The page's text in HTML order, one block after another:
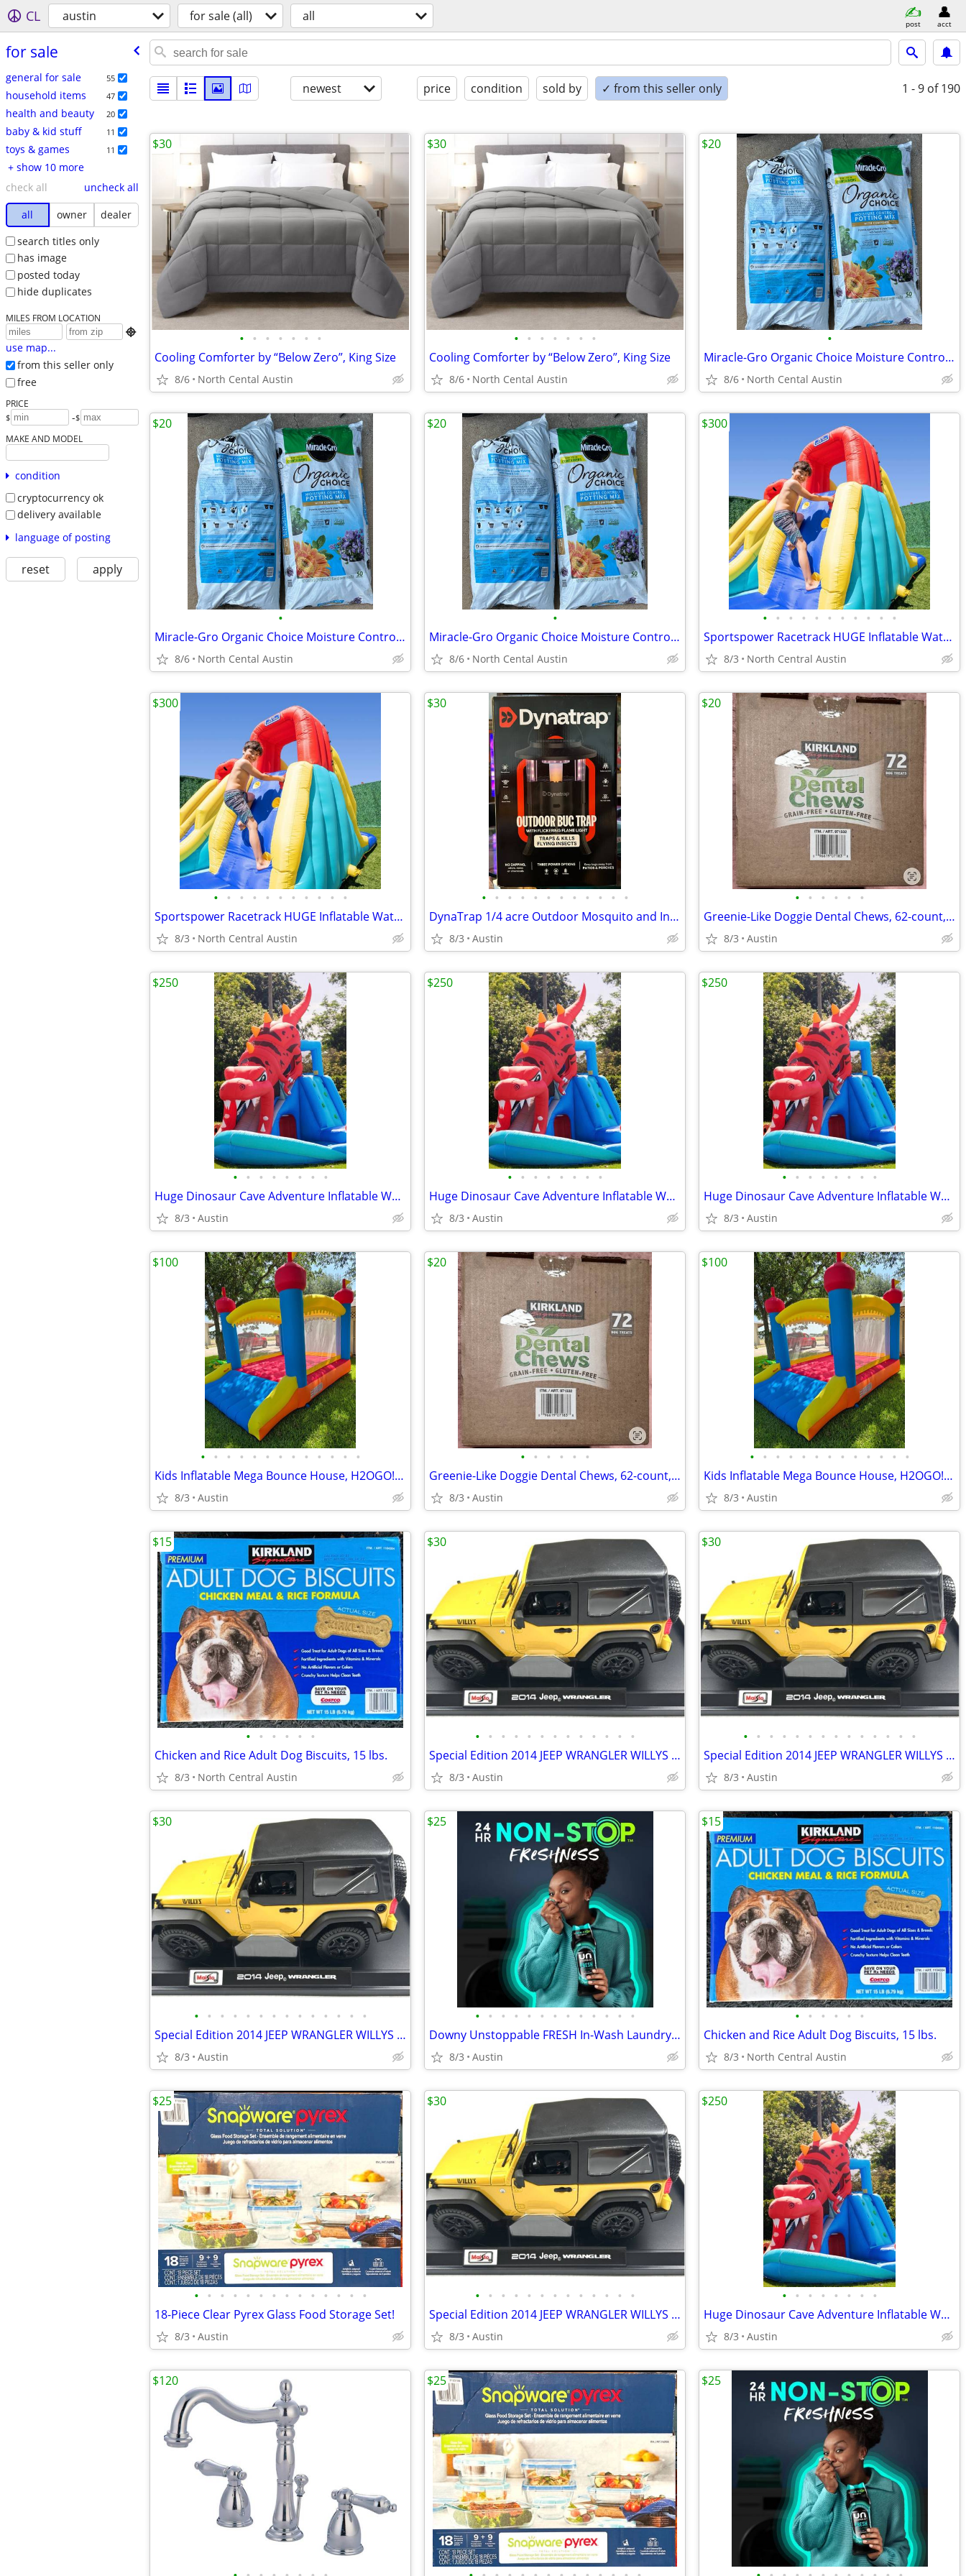
CL austin for sale (all) all post acct
for sale
general for sale 55
household items 47
health and beauty 20
baby & kid stuff 11
toys & games 11
+ show 10 more
check all
uncheck all
all
owner
dealer
search titles only
has image
posted today
hide duplicates
MILES FROM LOCATION

use map...
from this seller only
free
PRICE
$ -$
MAKE AND MODEL
condition
cryptocurrency ok
delivery available
language of posting
reset apply
newest price condition sold by ✓ from this seller only 1 - 9 of 190
• • • • • • •
Cooling Comforter by “Below Zero”, King Size
8/6 North Cental Austin
$30
• • • • • • •
Cooling Comforter by “Below Zero”, King Size
8/6 North Cental Austin
$30
•
Miracle-Gro Organic Choice Moisture Control Potting Mix with Compost
8/6 North Cental Austin
$20
•
Miracle-Gro Organic Choice Moisture Control Potting Mix with Compost
8/6 North Cental Austin
$20
•
Miracle-Gro Organic Choice Moisture Control Potting Mix with Compost
8/6 North Cental Austin
$20
• • • • • • • • • • •
Sportspower Racetrack HUGE Inflatable Water Slide!
8/3 North Central Austin
$300
• • • • • • • • • • •
Sportspower Racetrack HUGE Inflatable Water Slide!
8/3 North Central Austin
$300
• • • • • • • • • • • •
DynaTrap 1/4 acre Outdoor Mosquito and Insect Trap with Flickering Flame Light
8/3 Austin
$30
• • • • • •
Greenie-Like Doggie Dental Chews, 62-count, Kirkland Signature (Costco premium b
8/3 Austin
$20
• • • • • • • •
Huge Dinosaur Cave Adventure Inflatable Waterpark by Happy Hop!
8/3 Austin
$250
• • • • • • • •
Huge Dinosaur Cave Adventure Inflatable Waterpark by Happy Hop!
8/3 Austin
$250
• • • • • • • •
Huge Dinosaur Cave Adventure Inflatable Waterpark by Happy Hop!
8/3 Austin
$250
• • • • • • • • • • • • •
Kids Inflatable Mega Bounce House, H2OGO! Castlehaven Edition!
8/3 Austin
$100
• • • • • •
Greenie-Like Doggie Dental Chews, 62-count, Kirkland Signature (Costco premium b
8/3 Austin
$20
• • • • • • • • • • • • •
Kids Inflatable Mega Bounce House, H2OGO! Castlehaven Edition!
8/3 Austin
$100
• • • • • •
Chicken and Rice Adult Dog Biscuits, 15 lbs.
8/3 North Central Austin
$15
• • • • • • • • • • • • •
Special Edition 2014 JEEP WRANGLER WILLYS Yellow 1:18 Diecast Model Car by Maist
8/3 Austin
$30
• • • • • • • • • • • • • •
Special Edition 2014 JEEP WRANGLER WILLYS Yellow 1:18 Diecast Model Car by Maist
8/3 Austin
$30
• • • • • • • • • • • • • •
Special Edition 2014 JEEP WRANGLER WILLYS Yellow 1:18 Diecast Model Car by Maist
8/3 Austin
$30
• • • • • • • • • • • • •
Downy Unstoppable FRESH In-Wash Laundry Scent Booster Beads, 2 x 39.9 oz. Bottle
8/3 Austin
$25
• • • • • •
Chicken and Rice Adult Dog Biscuits, 15 lbs.
8/3 North Central Austin
$15
• • • • • • • • • • • • • •
18-Piece Clear Pyrex Glass Food Storage Set!
8/3 Austin
$25
• • • • • • • • • • • • •
Special Edition 2014 JEEP WRANGLER WILLYS Yellow 1:18 Diecast Model Car by Maist
8/3 Austin
$30
• • • • • • • •
Huge Dinosaur Cave Adventure Inflatable Waterpark by Happy Hop!
8/3 Austin
$250
$120 $25 $25